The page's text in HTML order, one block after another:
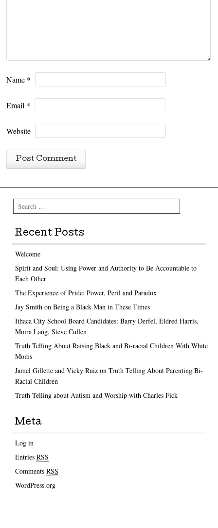
Name *
Email *
Website
Search
Recent Posts
Welcome
Spirit and Soul: Using Power and Authority to Be Accountable to
Each Other
The Experience of Pride: Power, Peril and Paradox
Jay Smith on Being a Black Man in These Times
Ithaca City School Board Candidates: Barry Derfel, Eldred Harris,
Moira Lang, Steve Cullen
Truth Telling About Raising Black and Bi-racial Children With White
Moms
Jamel Gillette and Vicky Ruiz on Truth Telling About Parenting Bi-
Racial Children
Truth Telling about Autism and Worship with Charles Fick
Meta
Log in
Entries RSS
Comments RSS
WordPress.org